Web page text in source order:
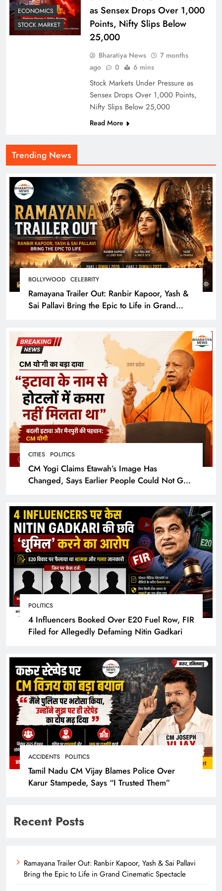
Trending News
BOLLYWOOD CELEBRITY
Ramayana Trailer Out: Ranbir Kapoor, Yash &
Sai Pallavi Bring the Epic to Life in Grand
CITIES POLITICS
CM Yogi Claims Etawah’s Image Has
Changed, Says Earlier People Could Not Get
POLITICS
4 Influencers Booked Over E20 Fuel Row, FIR
Filed for Allegedly Defaming Nitin Gadkari
ACCIDENTS POLITICS
Tamil Nadu CM Vijay Blames Police Over
Karur Stampede, Says “I Trusted Them”
Recent Posts
Ramayana Trailer Out: Ranbir Kapoor, Yash & Sai Pallavi
Bring the Epic to Life in Grand Cinematic Spectacle
ECONOMICS
STOCK MARKET
as Sensex Drops Over 1,000
Points, Nifty Slips Below
25,000
Bharatiya News
7 months
ago
0 6 mins
Stock Markets Under Pressure as
Sensex Drops Over 1,000 Points,
Nifty Slips Below 25,000
Read More